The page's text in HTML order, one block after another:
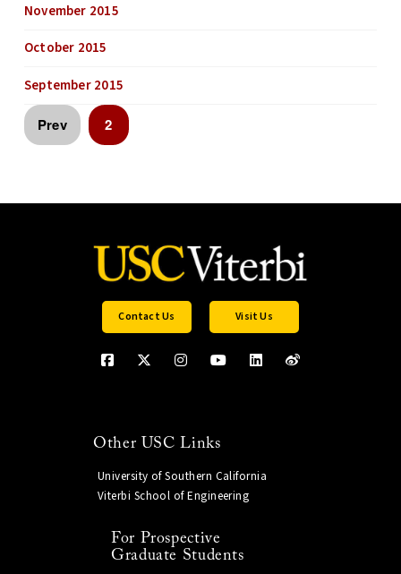
November 2015
October 2015
September 2015
Prev 2
Contact Us Visit Us
Other USC Links
University of Southern California
Viterbi School of Engineering
For Prospective
Graduate Students